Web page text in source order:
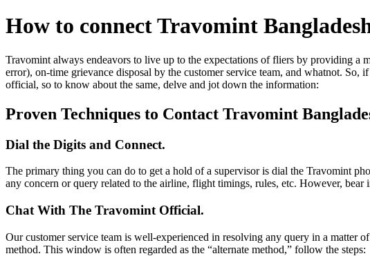
How to connect Travomint
Travomint always endeavors to live up to the expectations of fliers by providing a
error), on-time grievance disposal by the customer service team, and whatnot.
official, so to know about the same, delve and jot down the information:
Proven Techniques to Contact Travomint
Dial the Digits and Connect.
The primary thing you can do to get a hold of a supervisor is dial the Travomint
any concern or query related to the airline, flight timings, rules, etc. However,
Chat With The Travomint Official.
Our customer service team is well-experienced in resolving any query in a matter
method. This window is often regarded as the “alternate method,” follow the steps: